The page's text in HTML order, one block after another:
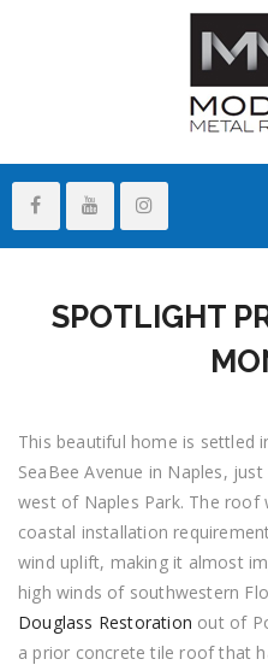
SPOTLIGHT
This beautiful home is settled
SeaBee Avenue in Naples,
west of Naples Park. The
coastal installation
wind uplift, making it almost
high winds of southwestern
Douglass Restoration out of
a prior concrete tile roof that